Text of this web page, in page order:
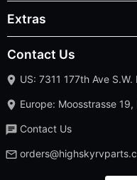
Extras
Contact Us
US: 7311 177th Ave
Europe: Moosstrasse
Contact Us